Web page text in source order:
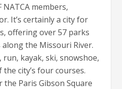
members,
It’s certainly a city for
offering over 57 parks
the Missouri River.
run, kayak, ski, snowshoe,
city’s four courses.
Paris Gibson Square